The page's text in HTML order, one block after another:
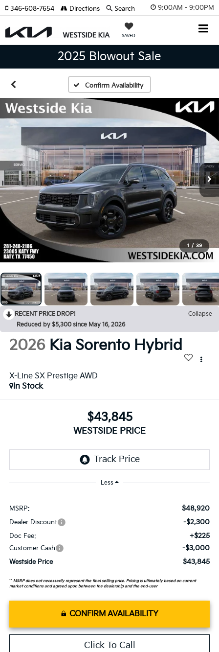
9:00AM - 9:00PM
SAVED
346-608-7654 Directions Search
2025 Blowout Sale
Confirm Availability
1 / 39
RECENT PRICE DROP!
Collapse
Reduced by $5,300 since May 16, 2026
2026 Kia Sorento Hybrid
X-Line SX Prestige AWD
In Stock
$43,845
WESTSIDE PRICE
Less
MSRP: $48,920
Dealer Discount -$2,300
Doc Fee: +$225
Customer Cash -$3,000
Westside Price $43,845
** MSRP does not necessarily represent the final selling price. Pricing is ultimately based on current
market conditions and agreed upon between the dealership and the end-user
CONFIRM AVAILABILITY
Click To Call